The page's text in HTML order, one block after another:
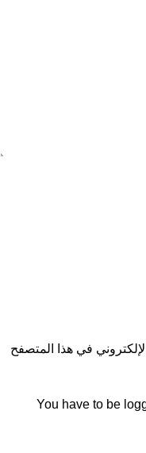
في هذا المتصفح
You have to be